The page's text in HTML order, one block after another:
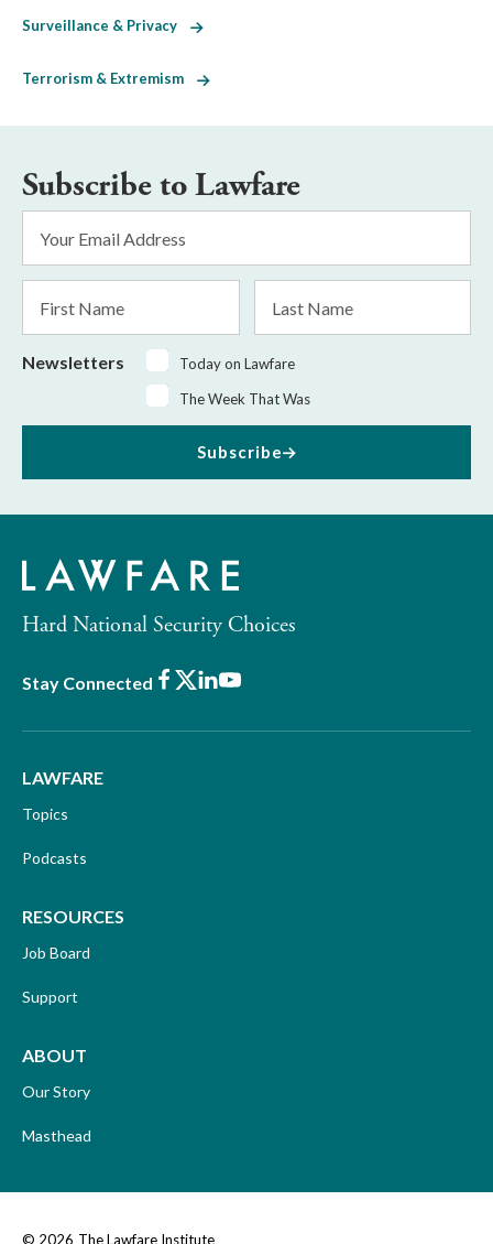
Surveillance & Privacy
Terrorism & Extremism
Subscribe to Lawfare
Address
*
Name
Name
Newsletters
Today on Lawfare
The Week That Was
Subscribe
Hard National Security Choices
Stay Connected Facebook
X LinkedIn
Youtube
LAWFARE
Topics
Podcasts
RESOURCES
Job Board
Support
ABOUT
Our Story
Masthead
© 2026 The Lawfare Institute